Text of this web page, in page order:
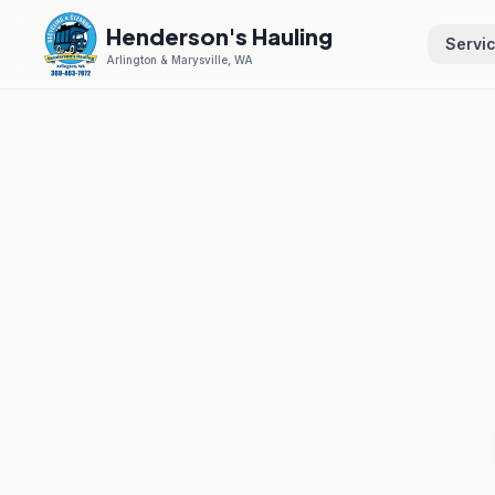
Henderson's Hauling
Arlington & Marysville, WA